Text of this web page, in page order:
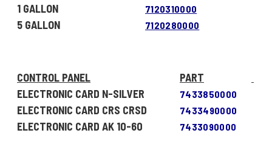
1 GALLON
7120310000
5 GALLON 7120280000
CONTROL PANEL
PART
ELECTRONIC CARD N-SILVER
7433850000
ELECTRONIC CARD CRS CRSD 7433490000
ELECTRONIC CARD AK 10-60 7433090000